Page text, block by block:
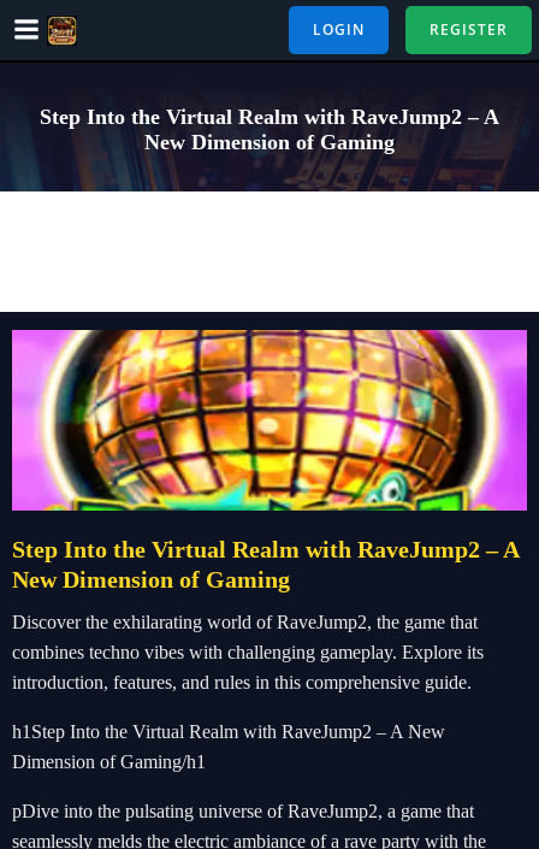
Skip
LOGIN REGISTER
Step Into the Virtual Realm with RaveJump2 – A
New Dimension of Gaming
Step Into the Virtual Realm with RaveJump2 – A
New Dimension of Gaming
Discover the exhilarating world of RaveJump2, the game that
combines techno vibes with challenging gameplay. Explore its
introduction, features, and rules in this comprehensive guide.
h1Step Into the Virtual Realm with RaveJump2 – A New
Dimension of Gaming/h1
pDive into the pulsating universe of RaveJump2, a game that
seamlessly melds the electric ambiance of a rave party with the